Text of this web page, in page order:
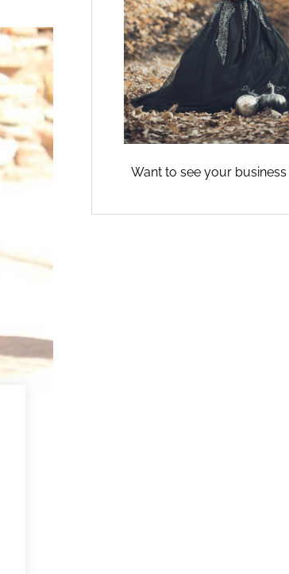
Want to see your business